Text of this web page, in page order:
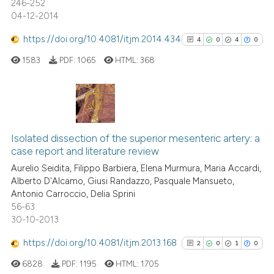
See how this article has been
classification describing
it supports, mentions, or
the cited claim, and a label
indicating in which section the
246-252
04-12-2014
https://doi.org/10.4081/itjm.2014.434 4 0 4 0
0
0
Supporting
Contrasting
cited atscite.ai
1583 PDF: 1065 HTML:368
Isolated dissection of the superior mesenteric artery: a
case report and literature review
Aurelio Seidita, Filippo Barbiera, Elena Murmura, Maria Accardi,
Alberto D'Alcamo, Giusi Randazzo, Pasquale Mansueto,
Antonio Carroccio, Delia Sprini
56-63
30-10-2013
https://doi.org/10.4081/itjm.2013.168 2 0 1 0
6828 PDF: 1195 HTML: 1705